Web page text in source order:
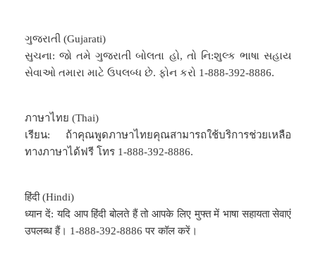
ગુજરાતી (Gujarati)
સુચના: જો તમે ગુજરાતી બોલતા હો, તો નિ:શુલ્ક ભાષા સહાય
સેવાઓ તમારા માટે ઉપલબ્ધ છે. ફોન કરો 1-888-392-8886.
ภาษาไทย (Thai)
เรียน: ถ้าคุณพูดภาษาไทยคุณสามารถใช้บริการช่วยเหลือ
ทางภาษาได้ฟรี โทร 1-888-392-8886.
हिंदी (Hindi)
ध्यान दें: यदि आप हिंदी बोलते हैं तो आपके लिए मुफ्त में भाषा सहायता सेवाएं
उपलब्ध हैं। 1-888-392-8886 पर कॉल करें।